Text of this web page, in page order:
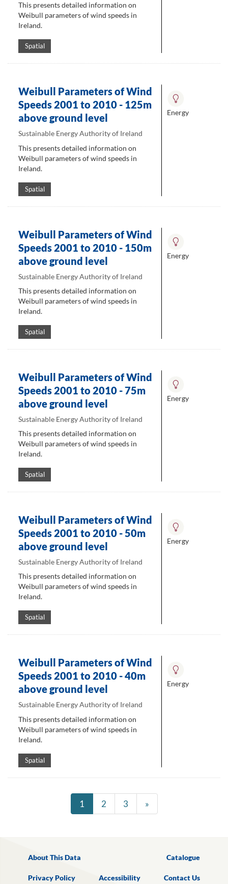
This presents detailed information on
Weibull parameters of wind speeds in
Ireland.
Spatial
Weibull Parameters of Wind
Speeds 2001 to 2010 - 125m
above ground level
Sustainable Energy Authority of Ireland
This presents detailed information on
Weibull parameters of wind speeds in
Ireland.
Spatial
Energy
Weibull Parameters of Wind
Speeds 2001 to 2010 - 150m
above ground level
Sustainable Energy Authority of Ireland
This presents detailed information on
Weibull parameters of wind speeds in
Ireland.
Spatial
Energy
Weibull Parameters of Wind
Speeds 2001 to 2010 - 75m
above ground level
Sustainable Energy Authority of Ireland
This presents detailed information on
Weibull parameters of wind speeds in
Ireland.
Spatial
Energy
Weibull Parameters of Wind
Speeds 2001 to 2010 - 50m
above ground level
Sustainable Energy Authority of Ireland
This presents detailed information on
Weibull parameters of wind speeds in
Ireland.
Spatial
Energy
Weibull Parameters of Wind
Speeds 2001 to 2010 - 40m
above ground level
Sustainable Energy Authority of Ireland
This presents detailed information on
Weibull parameters of wind speeds in
Ireland.
Spatial
Energy
1 2 3 »
About This Data Catalogue
Privacy Policy Accessibility Contact Us